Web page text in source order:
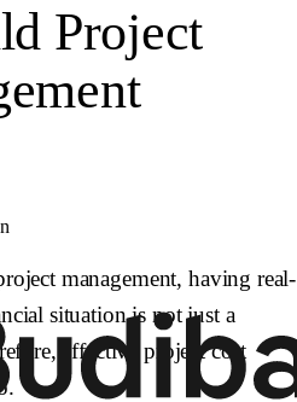
Project
management, having real-
situation is not just a
effective project cost